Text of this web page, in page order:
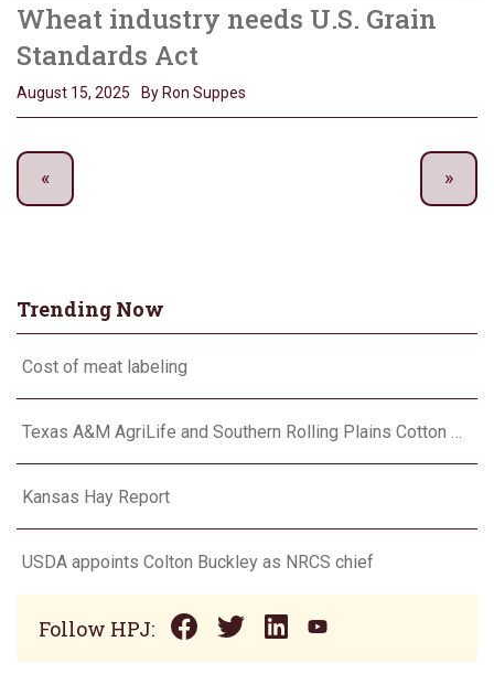
Wheat industry needs U.S. Grain
Standards Act
August 15, 2025 By Ron Suppes
Trending Now
Cost of meat labeling
Texas A&M AgriLife and Southern Rolling Plains Cotton Growers Association team up on ‘field of dreams’
Kansas Hay Report
USDA appoints Colton Buckley as NRCS chief
Follow HPJ: